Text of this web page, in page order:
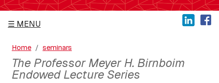
MENU
Home seminars
The Professor Meyer H. Birnboim
Endowed Lecture Series